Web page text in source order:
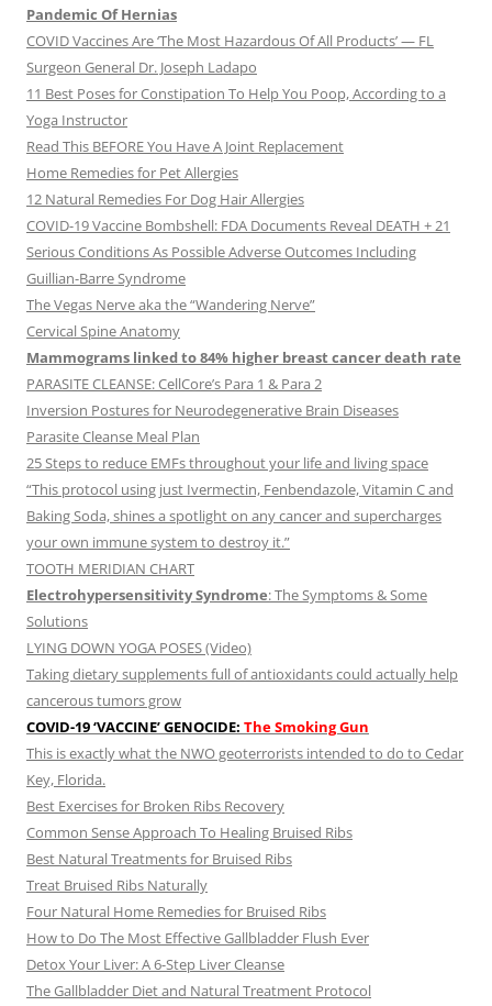
Pandemic Of Hernias
COVID Vaccines Are ‘The Most Hazardous Of All Products’ — FL
Surgeon General Dr. Joseph Ladapo
11 Best Poses for Constipation To Help You Poop, According to a
Yoga Instructor
Read This BEFORE You Have A Joint Replacement
Home Remedies for Pet Allergies
12 Natural Remedies For Dog Hair Allergies
COVID-19 Vaccine Bombshell: FDA Documents Reveal DEATH + 21
Serious Conditions As Possible Adverse Outcomes Including
Guillian-Barre Syndrome
The Vegas Nerve aka the “Wandering Nerve”
Cervical Spine Anatomy
Mammograms linked to 84% higher breast cancer death rate
PARASITE CLEANSE: CellCore’s Para 1 & Para 2
Inversion Postures for Neurodegenerative Brain Diseases
Parasite Cleanse Meal Plan
25 Steps to reduce EMFs throughout your life and living space
“This protocol using just Ivermectin, Fenbendazole, Vitamin C and
Baking Soda, shines a spotlight on any cancer and supercharges
your own immune system to destroy it.”
TOOTH MERIDIAN CHART
Electrohypersensitivity Syndrome: The Symptoms & Some
Solutions
LYING DOWN YOGA POSES (Video)
Taking dietary supplements full of antioxidants could actually help
cancerous tumors grow
COVID-19 ‘VACCINE’ GENOCIDE: The Smoking Gun
This is exactly what the NWO geoterrorists intended to do to Cedar
Key, Florida.
Best Exercises for Broken Ribs Recovery
Common Sense Approach To Healing Bruised Ribs
Best Natural Treatments for Bruised Ribs
Treat Bruised Ribs Naturally
Four Natural Home Remedies for Bruised Ribs
How to Do The Most Effective Gallbladder Flush Ever
Detox Your Liver: A 6-Step Liver Cleanse
The Gallbladder Diet and Natural Treatment Protocol